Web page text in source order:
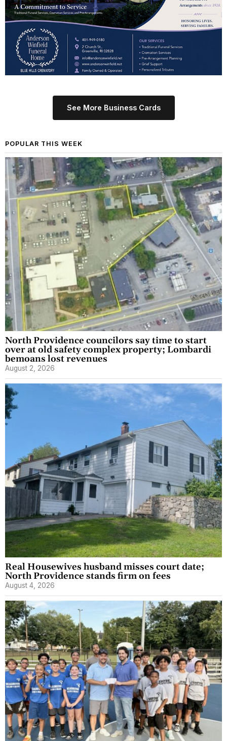
See More Business Cards
POPULAR THIS WEEK
North Providence councilors say time to start
over at old safety complex property; Lombardi
bemoans lost revenues
August 2, 2026
Real Housewives husband misses court date;
North Providence stands firm on fees
August 4, 2026